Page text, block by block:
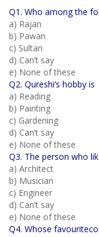
Q1. Who among the
a) Rajan
b) Pawan
c) Sultan
d) Can’t say
e) None of these
Q2. Qureshi’s hobby is
a) Reading
b) Painting
c) Gardening
d) Can’t say
e) None of these
Q3. The person who
a) Architect
b) Musician
c) Engineer
d) Can’t say
e) None of these
Q4. Whose